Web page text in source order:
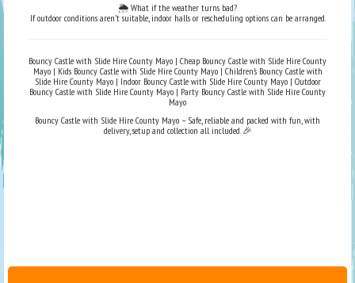
🌦️ What if the weather turns bad?
If outdoor conditions aren’t suitable, indoor halls or rescheduling options can be arranged.
Bouncy Castle with Slide Hire County Mayo | Cheap Bouncy Castle with Slide Hire County
Mayo | Kids Bouncy Castle with Slide Hire County Mayo | Children’s Bouncy Castle with
Slide Hire County Mayo | Indoor Bouncy Castle with Slide Hire County Mayo | Outdoor
Bouncy Castle with Slide Hire County Mayo | Party Bouncy Castle with Slide Hire County
Mayo
Bouncy Castle with Slide Hire County Mayo – Safe, reliable and packed with fun, with
delivery, setup and collection all included. 🎉